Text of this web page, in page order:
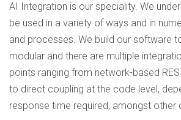
AI Integration is our speciality. We
be used in a variety of ways and in
and processes. We build our software
modular and there are multiple
points ranging from network-based
to direct coupling at the code level,
response time required, amongst other